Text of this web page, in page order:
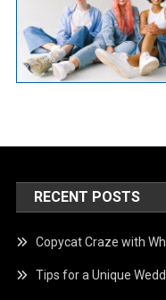
RECENT POSTS
Copycat Craze with
Tips for a Unique